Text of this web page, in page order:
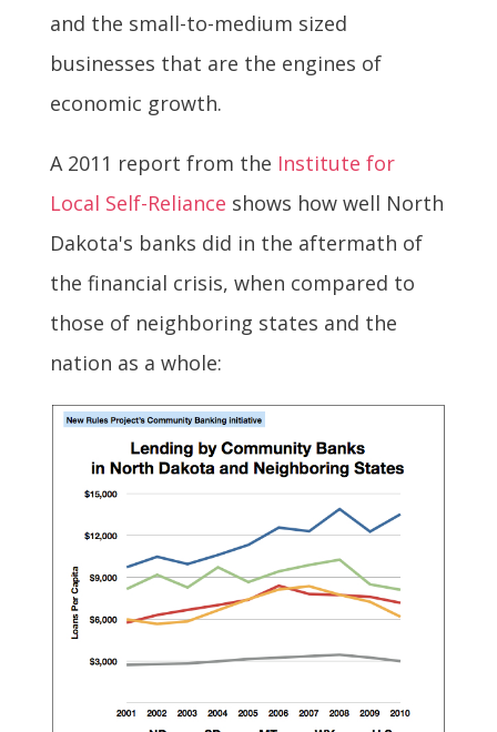
and the small-to-medium sized
businesses that are the engines of
economic growth.
A 2011 report from the Institute for
Local Self-Reliance shows how well North
Dakota's banks did in the aftermath of
the financial crisis, when compared to
those of neighboring states and the
nation as a whole: